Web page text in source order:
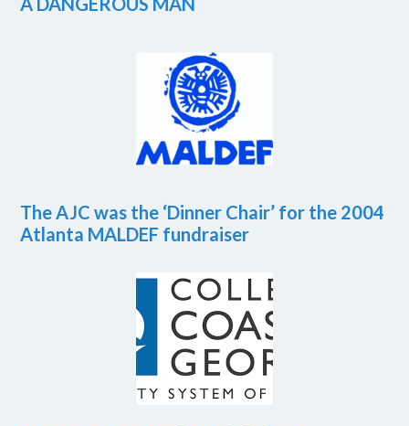
The AJC was the ‘Dinner Chair’ for the 2004
Atlanta MALDEF fundraiser